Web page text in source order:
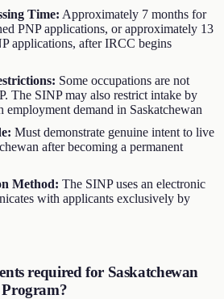
Time: Approximately 7 months for
PNP applications, or approximately 13
applications, after IRCC begins
: Some occupations are not
The SINP may also restrict intake by
employment demand in Saskatchewan
: Must demonstrate genuine intent to live
after becoming a permanent
Method: The SINP uses an electronic
with applicants exclusively by
required for Saskatchewan
?